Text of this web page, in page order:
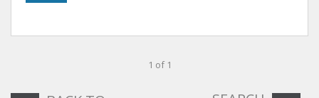
1 of 1